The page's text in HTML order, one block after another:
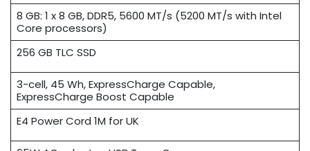
8 GB: 1 x 8 GB, DDR5, 5600 MT/s (5200 MT/s with Intel
Core processors)
256 GB TLC SSD
3-cell, 45 Wh, ExpressCharge Capable,
ExpressCharge Boost Capable
E4 Power Cord 1M for UK